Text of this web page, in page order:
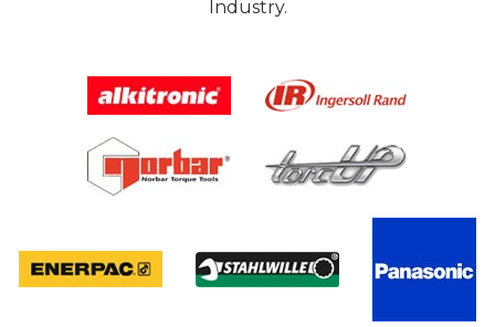
Industry.